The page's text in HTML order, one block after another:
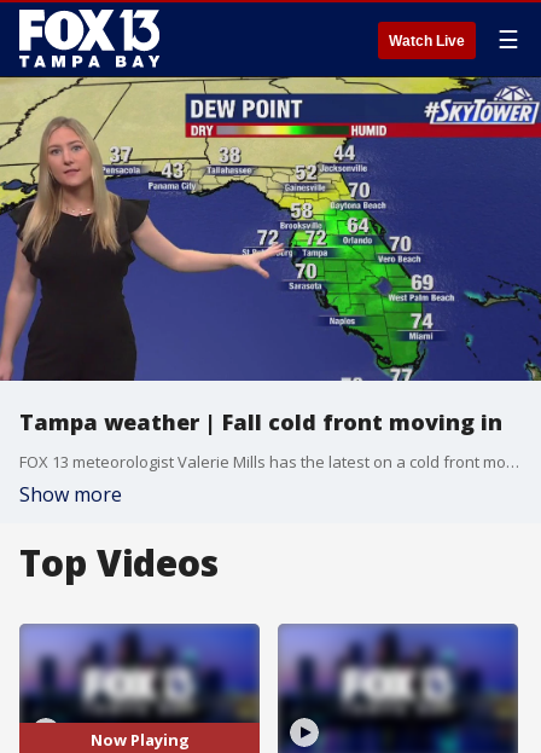
Watch Live ☰
Tampa weather | Fall cold front moving in
FOX 13 meteorologist Valerie Mills has the latest on a cold front moving into Florida, plus how that front will help keep any tropical threats away from the state.
Show more
Top Videos
Now Playing